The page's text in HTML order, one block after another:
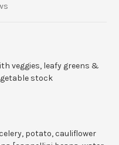
veggies, leafy greens &
stock
potato, cauliflower